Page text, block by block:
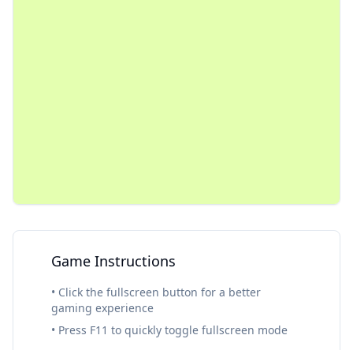
Game Instructions
• Click the fullscreen button for a better
gaming experience
• Press F11 to quickly toggle fullscreen mode